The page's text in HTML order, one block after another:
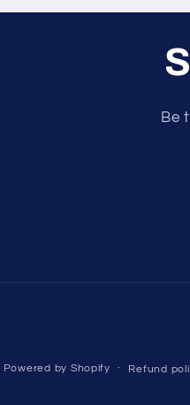
Be
Powered by Shopify Refund